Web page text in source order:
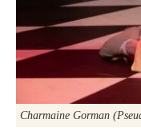
Charmaine Gorman